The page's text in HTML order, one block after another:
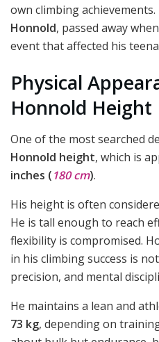
own climbing
Honnold, passed away
event that affected his
Physical
Honnold Height
One of the most searched
Honnold height, which is
inches (180 cm).
His height is often
He is tall enough to reach
flexibility is compromised.
in his climbing success is
precision, and mental
He maintains a lean and
73 kg, depending on